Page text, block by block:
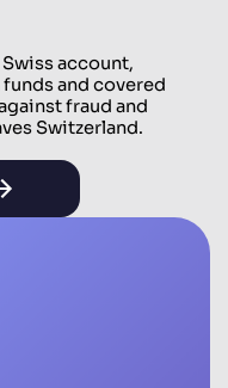
account,
and covered
fraud and
Switzerland.